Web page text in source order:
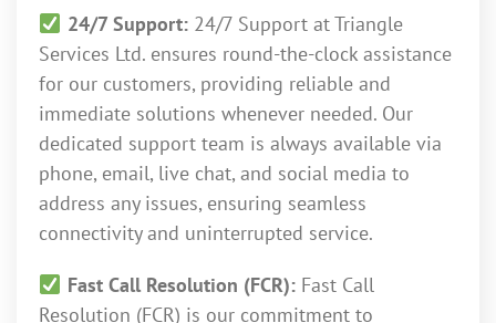
24/7 Support:24/7 Support at Triangle
Services Ltd. ensures round-the-clock assistance
for our customers, providing reliable and
immediate solutions whenever needed. Our
dedicated support team is always available via
phone, email, live chat, and social media to
address any issues, ensuring seamless
connectivity and uninterrupted service.
Fast Call Resolution (FCR):Fast Call
Resolution (FCR) is our commitment to